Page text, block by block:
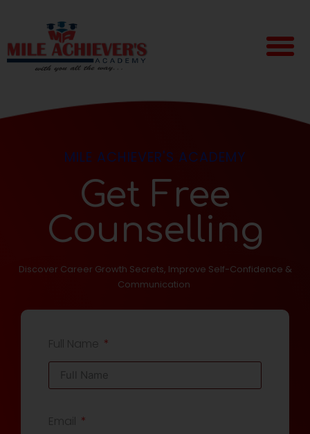
MILE ACHIEVER'S ACADEMY
Get Free
Counselling
Discover Career Growth Secrets, Improve Self-Confidence &
Communication
Full Name
Email